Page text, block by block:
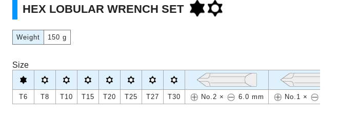
HEX LOBULAR WRENCH SET
Weight 150 g
Size
T6 T8 T10 T15 T20 T25 T27 T30 No.2 × 6.0 mm No.1 ×